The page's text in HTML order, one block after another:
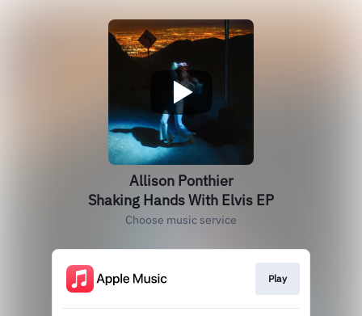
Allison Ponthier
Shaking Hands With Elvis EP
Choose music service
Play